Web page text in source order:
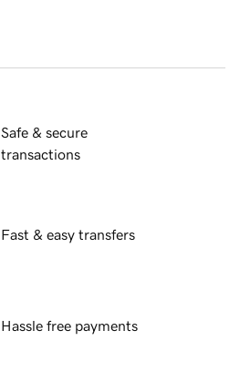
Safe & secure
transactions
Fast & easy transfers
Hassle free payments